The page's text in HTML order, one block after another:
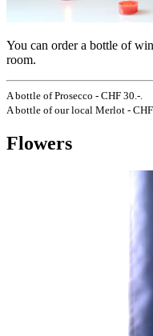
You can order a bottle of
room.
A bottle of Prosecco - CHF 30.-.
A bottle of our local Merlot -
Flowers